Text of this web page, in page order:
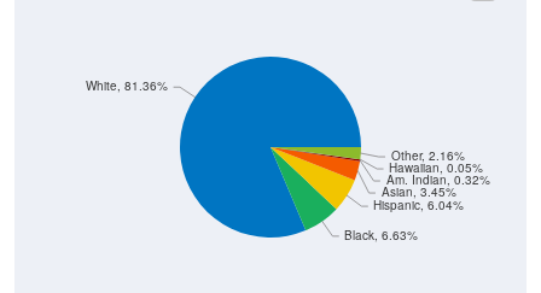
Black, 6.63%
Hispanic, 6.04%
Asian, 3.45%
Am. Indian, 0.32%
Hawaiian, 0.05%
Other, 2.16%
White, 81.36%